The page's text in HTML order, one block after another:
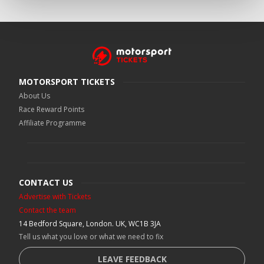
MOTORSPORT TICKETS
About Us
Race Reward Points
Affiliate Programme
CONTACT US
Advertise with Tickets
Contact the team
14 Bedford Square, London. UK, WC1B 3JA
Tell us what you love or what we need to fix
LEAVE FEEDBACK